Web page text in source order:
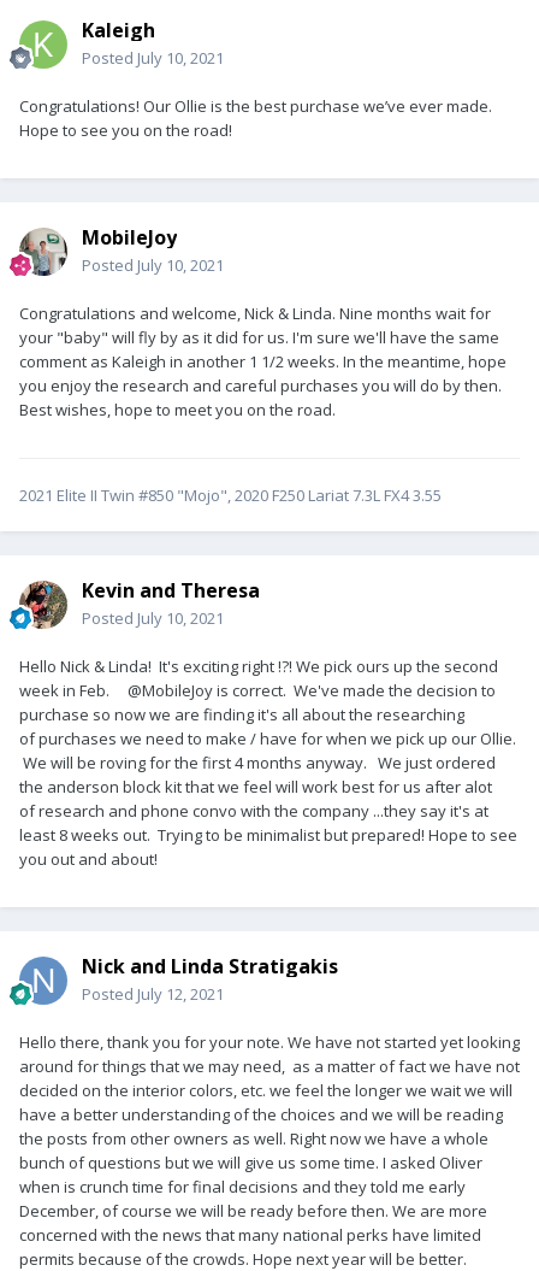
Kaleigh
Posted July 10, 2021
Congratulations! Our Ollie is the best purchase we’ve ever made.
Hope to see you on the road!
MobileJoy
Posted July 10, 2021
Congratulations and welcome, Nick & Linda. Nine months wait for
your "baby" will fly by as it did for us. I'm sure we'll have the same
comment as Kaleigh in another 1 1/2 weeks. In the meantime, hope
you enjoy the research and careful purchases you will do by then.
Best wishes, hope to meet you on the road.
2021 Elite II Twin #850 "Mojo", 2020 F250 Lariat 7.3L FX4 3.55
Kevin and Theresa
Posted July 10, 2021
Hello Nick & Linda! It's exciting right !?! We pick ours up the second
week in Feb. @MobileJoy is correct. We've made the decision to
purchase so now we are finding it's all about the researching
of purchases we need to make / have for when we pick up our Ollie.
We will be roving for the first 4 months anyway. We just ordered
the anderson block kit that we feel will work best for us after alot
of research and phone convo with the company ...they say it's at
least 8 weeks out. Trying to be minimalist but prepared! Hope to see
you out and about!
Nick and Linda Stratigakis
Posted July 12, 2021
Hello there, thank you for your note. We have not started yet looking
around for things that we may need, as a matter of fact we have not
decided on the interior colors, etc. we feel the longer we wait we will
have a better understanding of the choices and we will be reading
the posts from other owners as well. Right now we have a whole
bunch of questions but we will give us some time. I asked Oliver
when is crunch time for final decisions and they told me early
December, of course we will be ready before then. We are more
concerned with the news that many national perks have limited
permits because of the crowds. Hope next year will be better.